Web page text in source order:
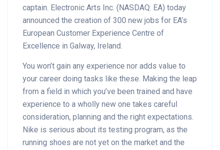
captain. Electronic Arts Inc. (NASDAQ: EA) today
announced the creation of 300 new jobs for EA’s
European Customer Experience Centre of
Excellence in Galway, Ireland.
You won’t gain any experience nor adds value to
your career doing tasks like these. Making the leap
from a field in which you’ve been trained and have
experience to a wholly new one takes careful
consideration, planning and the right expectations.
Nike is serious about its testing program, as the
running shoes are not yet on the market and the